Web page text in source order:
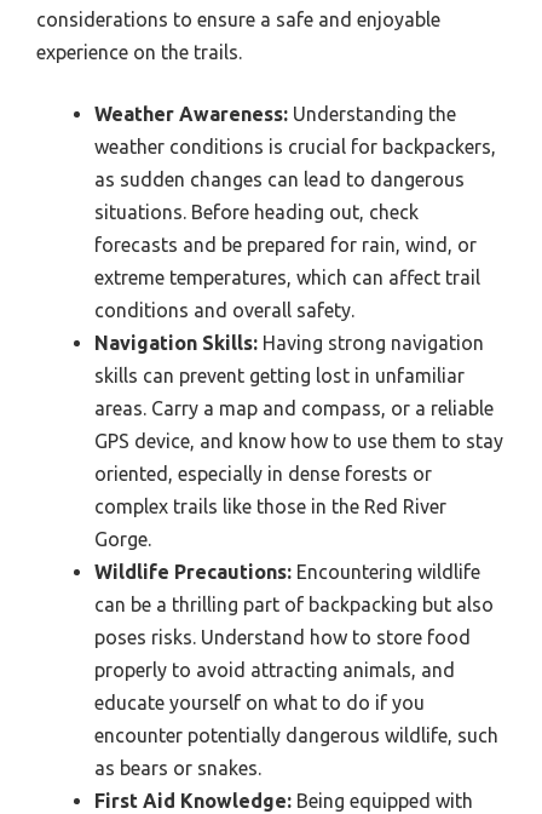
considerations to ensure a safe and enjoyable
experience on the trails.
Weather Awareness: Understanding the
weather conditions is crucial for backpackers,
as sudden changes can lead to dangerous
situations. Before heading out, check
forecasts and be prepared for rain, wind, or
extreme temperatures, which can affect trail
conditions and overall safety.
Navigation Skills: Having strong navigation
skills can prevent getting lost in unfamiliar
areas. Carry a map and compass, or a reliable
GPS device, and know how to use them to stay
oriented, especially in dense forests or
complex trails like those in the Red River
Gorge.
Wildlife Precautions: Encountering wildlife
can be a thrilling part of backpacking but also
poses risks. Understand how to store food
properly to avoid attracting animals, and
educate yourself on what to do if you
encounter potentially dangerous wildlife, such
as bears or snakes.
First Aid Knowledge: Being equipped with